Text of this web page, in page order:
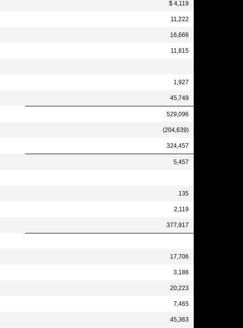
$ 4,119
11,222
16,666
11,815
1,927
45,749
529,096
(204,639)
324,457
5,457
135
2,119
377,917
17,706
3,188
20,223
7,465
45,363